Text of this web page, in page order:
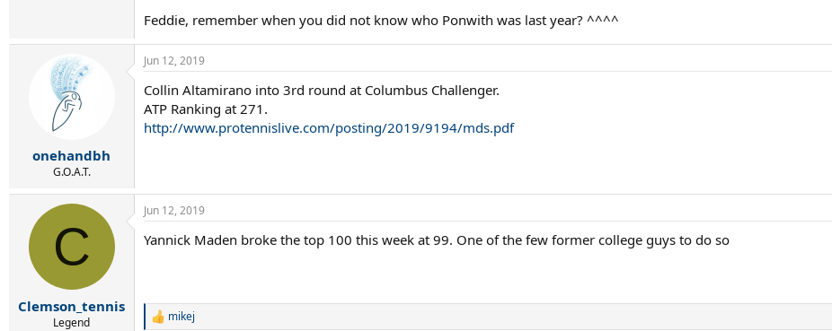
Feddie, remember when you did not know who Ponwith was last year? ^^^^
onehandbh
G.O.A.T.
Jun 12, 2019
Collin Altamirano into 3rd round at Columbus Challenger.
ATP Ranking at 271.
http://www.protennislive.com/posting/2019/9194/mds.pdf
C
Clemson_tennis
Legend
Jun 12, 2019
Yannick Maden broke the top 100 this week at 99. One of the few former college guys to do so
R
mikej